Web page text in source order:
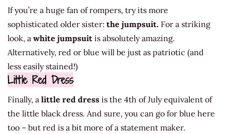
If you’re a huge fan of rompers, try its more
sophisticated older sister: the jumpsuit. For a striking
look, a white jumpsuit is absolutely amazing.
Alternatively, red or blue will be just as patriotic (and
less easily stained!)
Little Red Dress
Finally, a little red dress is the 4th of July equivalent of
the little black dress. And sure, you can go for blue here
too – but red is a bit more of a statement maker.